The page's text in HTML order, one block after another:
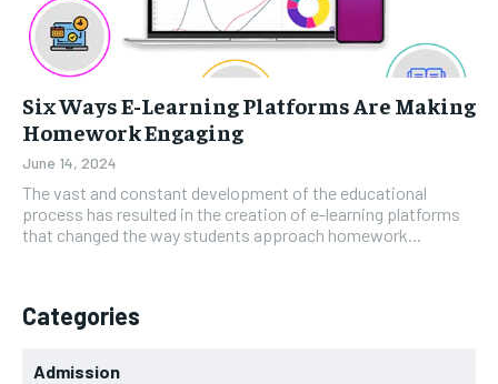
Six Ways E-Learning Platforms Are Making
Homework Engaging
June 14, 2024
The vast and constant development of the educational
process has resulted in the creation of e-learning platforms
that changed the way students approach homework...
Categories
Admission